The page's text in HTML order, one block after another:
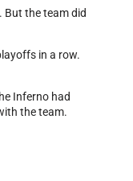
But the team did
in a row.
Inferno had
the team.